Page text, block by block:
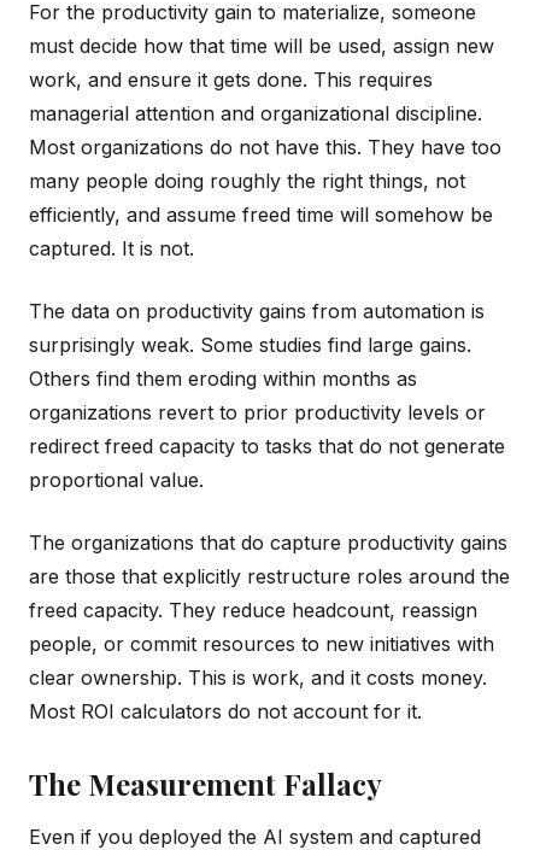
For the productivity gain to materialize, someone
must decide how that time will be used, assign new
work, and ensure it gets done. This requires
managerial attention and organizational discipline.
Most organizations do not have this. They have too
many people doing roughly the right things, not
efficiently, and assume freed time will somehow be
captured. It is not.
The data on productivity gains from automation is
surprisingly weak. Some studies find large gains.
Others find them eroding within months as
organizations revert to prior productivity levels or
redirect freed capacity to tasks that do not generate
proportional value.
The organizations that do capture productivity gains
are those that explicitly restructure roles around the
freed capacity. They reduce headcount, reassign
people, or commit resources to new initiatives with
clear ownership. This is work, and it costs money.
Most ROI calculators do not account for it.
The Measurement Fallacy
Even if you deployed the AI system and captured